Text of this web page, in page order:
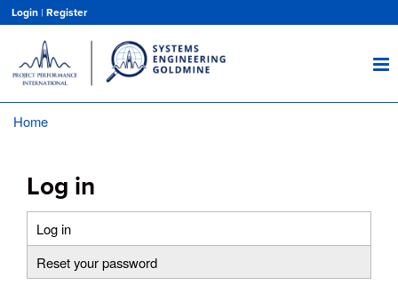
main
content
Login | Register
Home
Log in
Primary
tabs
Log in
Reset your password